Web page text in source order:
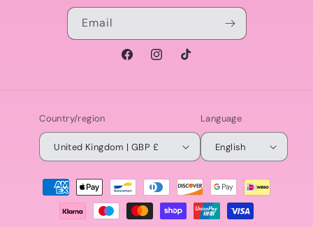
Email
FacebookInstagramTikTok
Country/region
United Kingdom | GBP £
Language
English
Payment
methods